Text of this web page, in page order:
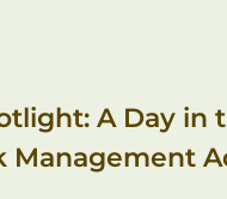
A Day in
Management